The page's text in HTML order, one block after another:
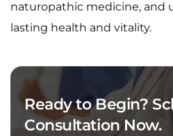
naturopathic medicine, and
lasting health and vitality.
Ready to Begin?
Consultation Now.